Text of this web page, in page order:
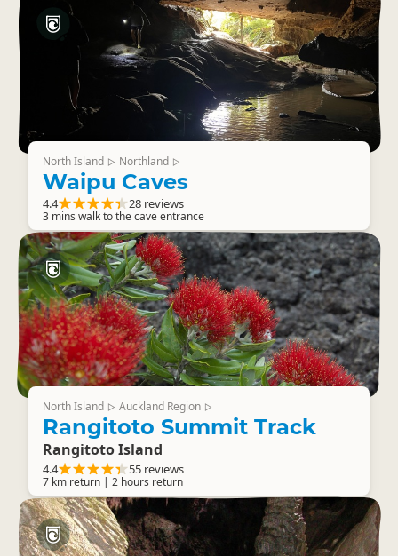
North Island ▷ Northland ▷
Waipu Caves
4.4 28 reviews
3 mins walk to the cave entrance
North Island ▷ Auckland Region ▷
Rangitoto Summit Track
Rangitoto Island
4.4 55 reviews
7 km return | 2 hours return